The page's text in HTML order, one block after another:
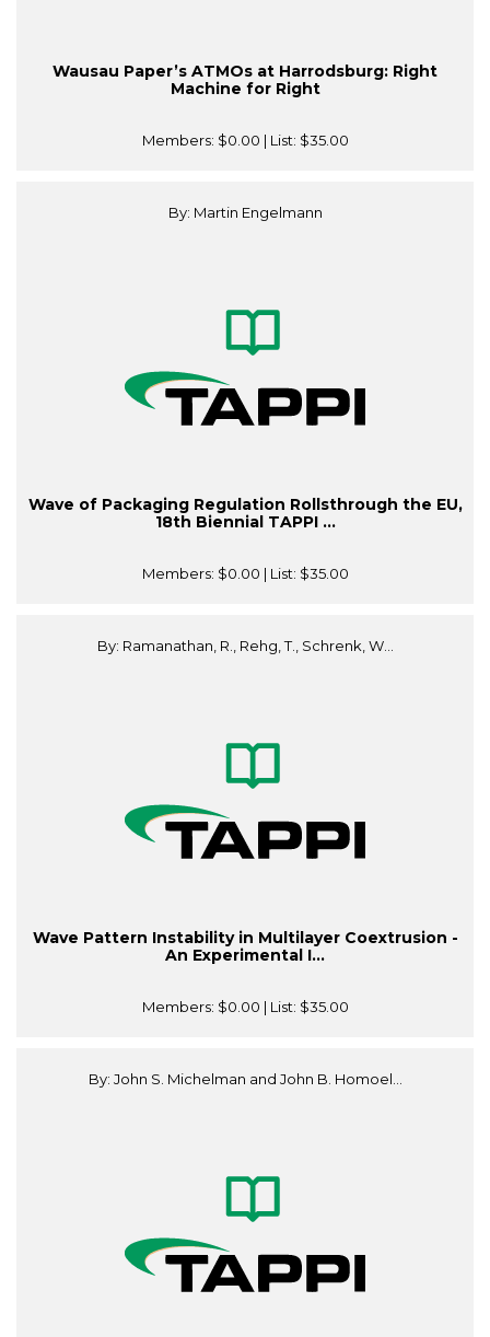
Wausau Paper’s ATMOs at Harrodsburg: Right
Machine for Right
Members: $0.00 | List: $35.00
By: Martin Engelmann
Wave of Packaging Regulation Rollsthrough the EU,
18th Biennial TAPPI ...
Members: $0.00 | List: $35.00
By: Ramanathan, R., Rehg, T., Schrenk, W...
Wave Pattern Instability in Multilayer Coextrusion -
An Experimental I...
Members: $0.00 | List: $35.00
By: John S. Michelman and John B. Homoel...